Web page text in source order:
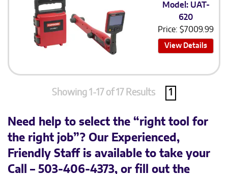
Model: UAT-
620
Price: $7009.99
View Details
Showing 1-17 of 17 Results 1
Need help to select the “right tool for
the right job”? Our Experienced,
Friendly Staff is available to take your
Call – 503-406-4373, or fill out the